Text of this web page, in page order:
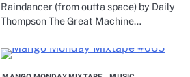
Raindancer (from outta space) by Daily
Thompson The Great Machine…